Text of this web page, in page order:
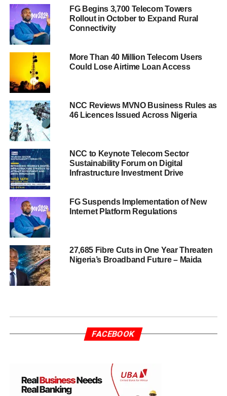
FG Begins 3,700 Telecom Towers
Rollout in October to Expand Rural
Connectivity
More Than 40 Million Telecom Users
Could Lose Airtime Loan Access
NCC Reviews MVNO Business Rules as
46 Licences Issued Across Nigeria
NCC to Keynote Telecom Sector
Sustainability Forum on Digital
Infrastructure Investment Drive
FG Suspends Implementation of New
Internet Platform Regulations
27,685 Fibre Cuts in One Year Threaten
Nigeria’s Broadband Future – Maida
FACEBOOK